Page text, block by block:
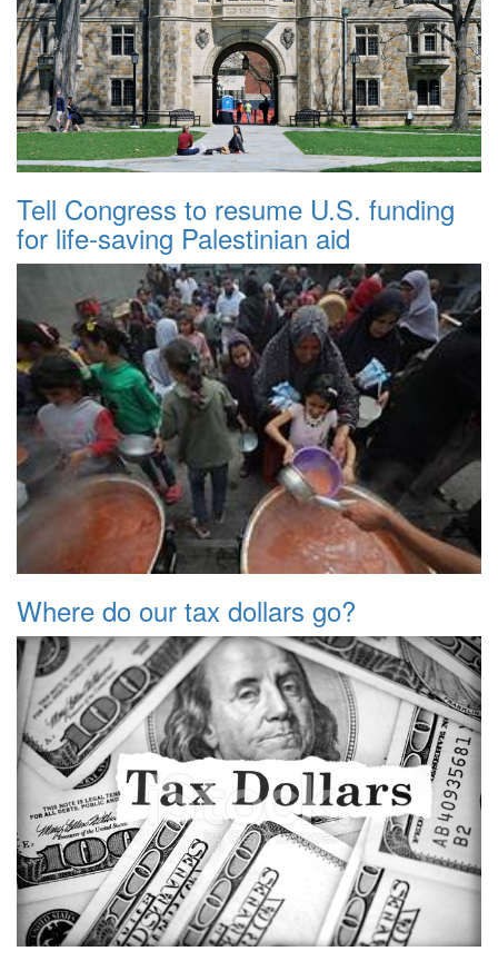
Tell Congress to resume U.S. funding
for life-saving Palestinian aid
Where do our tax dollars go?